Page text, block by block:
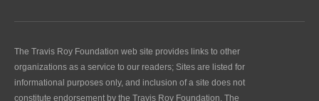
The Travis Roy Foundation web site provides links to other
organizations as a service to our readers; Sites are listed for
informational purposes only, and inclusion of a site does not
constitute endorsement by the Travis Roy Foundation. The